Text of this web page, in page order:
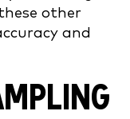
other
and